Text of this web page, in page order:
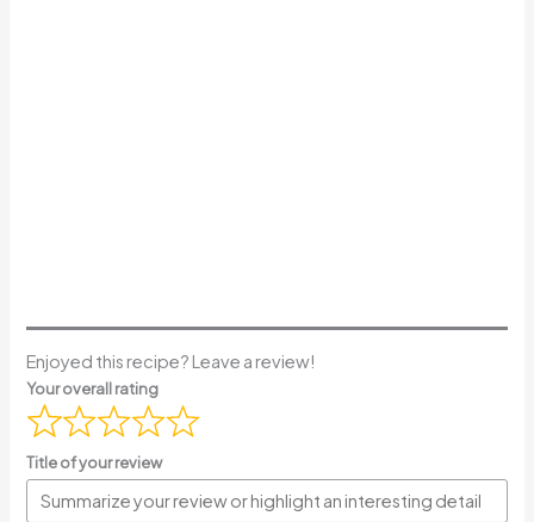
Enjoyed this recipe? Leave a review!
Your overall rating
Title of your review